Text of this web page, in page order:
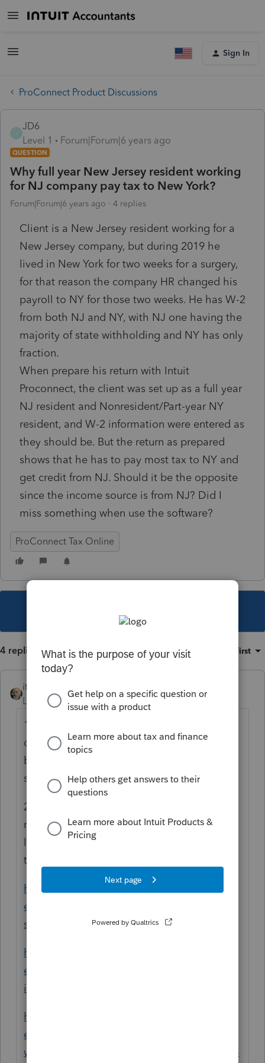
Sign In
ProConnect Product Discussions
JD6
Level 1
Forum|Forum|6 years ago
QUESTION
Why full year New Jersey resident working
for NJ company pay tax to New York?
Forum|Forum|6 years ago 4 replies
Client is a New Jersey resident working for a
New Jersey company, but during 2019 he
lived in New York for two weeks for a surgery,
for that reason the company HR changed his
payroll to NY for those two weeks. He has W-2
from both NJ and NY, with NJ one having the
majority of state withholding and NY has only
fraction.
When prepare his return with Intuit
Proconnect, the client was set up as a full year
NJ resident and Nonresident/Part-year NY
resident, and W-2 information were entered as
they should be. But the return as prepared
shows that he has to pay most tax to NY and
get credit from NJ. Should it be the opposite
since the income source is from NJ? Did I
miss something when use the software?
ProConnect Tax Online
4 replies Sort by Oldest first
itonewbie
Level 15
Forum|Forum|6 years ago
1) Did your client telecommute from NY
during those 2 weeks? If not, there should
be no NY-source compensation and a W-2C
should be issued.
2) Sounds like it's a problem with how the
return was coded for NJ and NY. You may
like to check all your input again and refer
to the following articles for reference:
https://proconnect.intuit.com/community/h
elp-articles/help/how-to-create-a-multi-
state-return/00/4715
https://proconnect.intuit.com/community/h
elp-articles/help/input-multi-state-amounts-
in-proconnect-tax-online/00/5262
https://proconnect.intuit.com/community/h
elp-articles/help/entering-w-2-wages-and-
withholdings-on-multi-state-returns/00/5054